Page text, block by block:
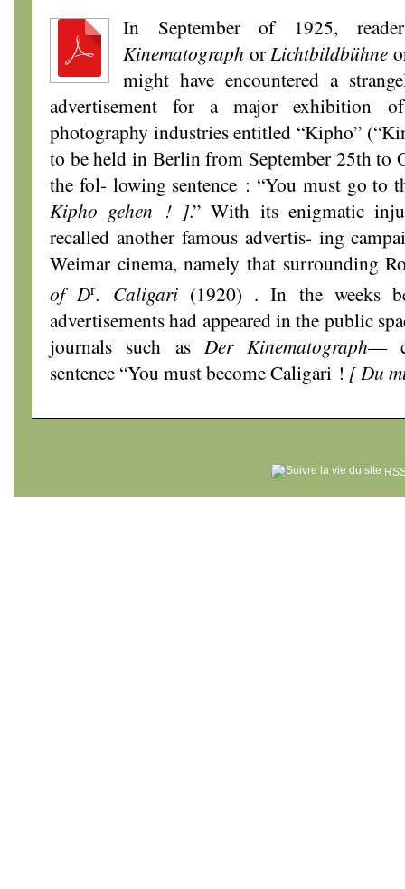
In September of 1925,
Kinematograph orLichtbildbühne
might have encountered a
advertisement for a major exhibition
photography industries entitled “Kipho”
to be held in Berlin from September 25th to
the fol- lowing sentence : “You must go
Kipho gehen ! ].” With its enigmatic
recalled another famous advertis- ing
Weimar cinema, namely that surrounding
of Dr. Caligari(1920) . In the weeks
advertisements had appeared in the public
journals such as Der Kinematograph—
sentence “You must become Caligari ! [ Du